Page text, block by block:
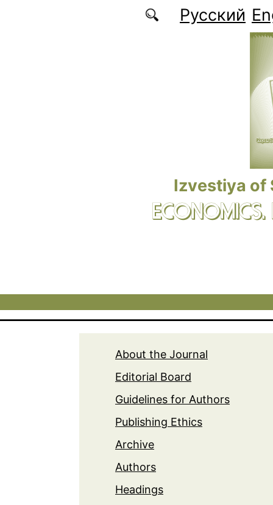
Русский
Izvestiya of
About the Journal
Editorial Board
Guidelines for Authors
Publishing Ethics
Archive
Authors
Headings